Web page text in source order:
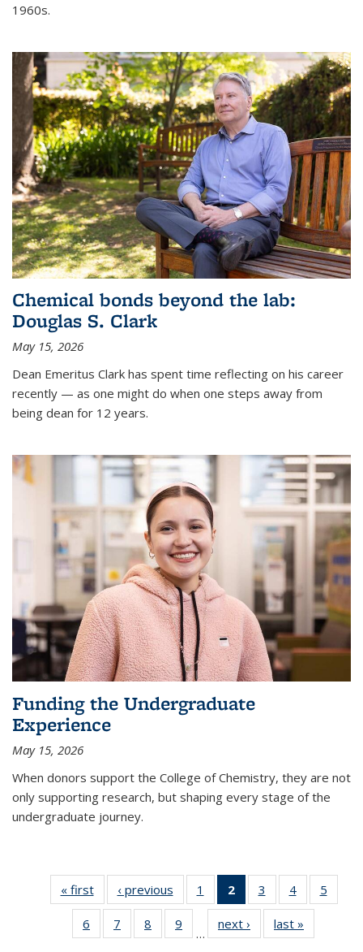
1960s.
Chemical bonds beyond the lab:
Douglas S. Clark
May 15, 2026
Dean Emeritus Clark has spent time reflecting on his career
recently — as one might do when one steps away from
being dean for 12 years.
Funding the Undergraduate
Experience
May 15, 2026
When donors support the College of Chemistry, they are not
only supporting research, but shaping every stage of the
undergraduate journey.
« firstNews‹ previous News1
135
News
2
of 135
News
(Current
page)
3
135
News
4
135
News
5
135
6
135
7
135
8
135
9
135
…
next › Newslast »